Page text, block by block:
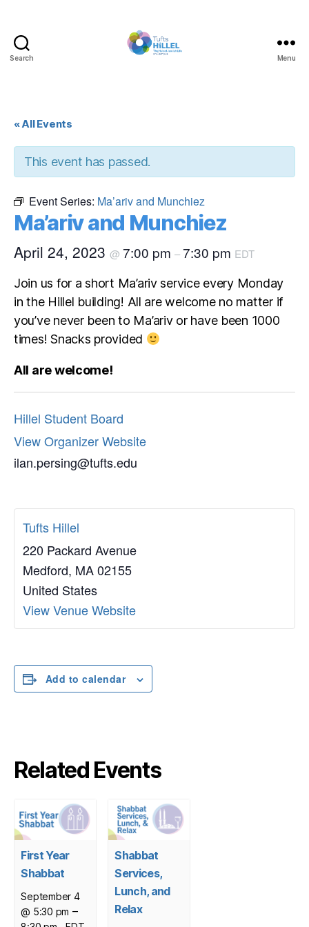
Search Menu
« All Events
This event has passed.
Event Series: Ma’ariv and Munchiez
Ma’ariv and Munchiez
April 24, 2023 @ 7:00 pm –7:30 pm EDT
Join us for a short Ma’ariv service every Monday
in the Hillel building! All are welcome no matter if
you’ve never been to Ma’ariv or have been 1000
times! Snacks provided
All are welcome!
Hillel Student Board
View Organizer Website
ilan.persing@tufts.edu
Tufts Hillel
220 Packard Avenue
Medford, MA02155
United States
View Venue Website
Add to calendar
Related Events
First Year
Shabbat
September 4
@ 5:30 pm –
Shabbat
Services,
Lunch, and
Relax